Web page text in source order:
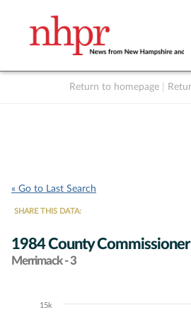
Return to homepage
« Go to Last Search
SHARE THIS DATA:
1984 County
Merrimack - 3
15k